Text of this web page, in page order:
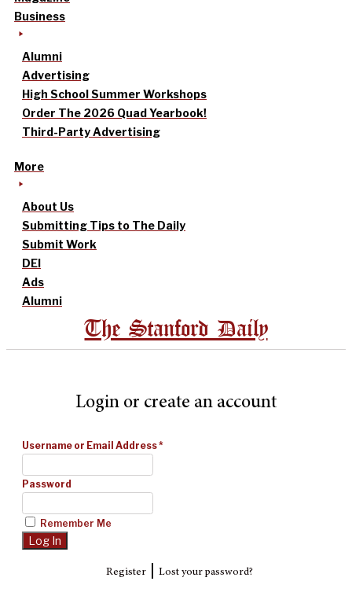
Business
Alumni
Advertising
High School Summer Workshops
Order The 2026 Quad Yearbook!
Third-Party Advertising
More
About Us
Submitting Tips to The Daily
Submit Work
DEI
Ads
Alumni
The Stanford Daily
Login or create an account
Username or Email Address*
Password
Remember Me
Register| Lost your password?